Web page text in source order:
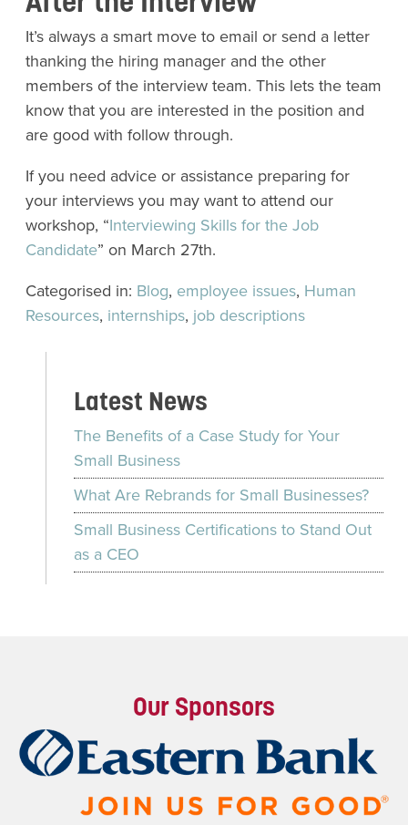
It’s always a smart move to email or send a letter
thanking the hiring manager and the other
members of the interview team. This lets the team
know that you are interested in the position and
are good with follow through.
If you need advice or assistance preparing for
your interviews you may want to attend our
workshop, “Interviewing Skills for the Job
Candidate” on March 27th.
Categorised in: Blog, employee issues, Human
Resources, internships, job descriptions
Latest News
The Benefits of a Case Study for Your
Small Business
What Are Rebrands for Small Businesses?
Small Business Certifications to Stand Out
as a CEO
Our Sponsors